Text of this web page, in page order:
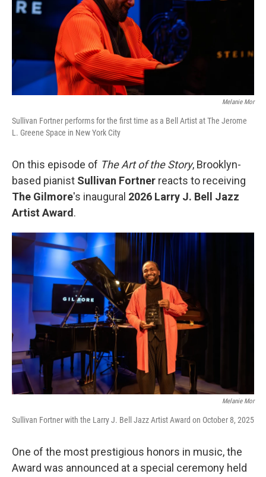
Melanie Mor
Sullivan Fortner performs for the first time as a Bell Artist at The Jerome
L. Greene Space in New York City
On this episode of The Art of the Story, Brooklyn-
based pianist Sullivan Fortner reacts to receiving
The Gilmore's inaugural 2026 Larry J. Bell Jazz
Artist Award .
Melanie Mor
Sullivan Fortner with the Larry J. Bell Jazz Artist Award on October 8, 2025
One of the most prestigious honors in music, the
Award was announced at a special ceremony held